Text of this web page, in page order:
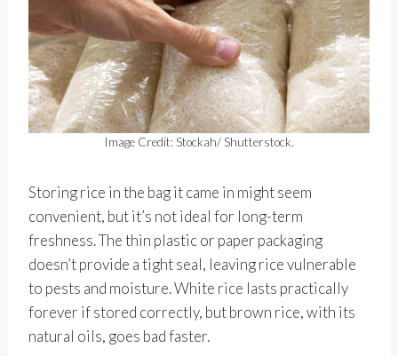
Image Credit: Stockah/ Shutterstock.
Storing rice in the bag it came in might seem
convenient, but it’s not ideal for long-term
freshness. The thin plastic or paper packaging
doesn’t provide a tight seal, leaving rice vulnerable
to pests and moisture. White rice lasts practically
forever if stored correctly, but brown rice, with its
natural oils, goes bad faster.